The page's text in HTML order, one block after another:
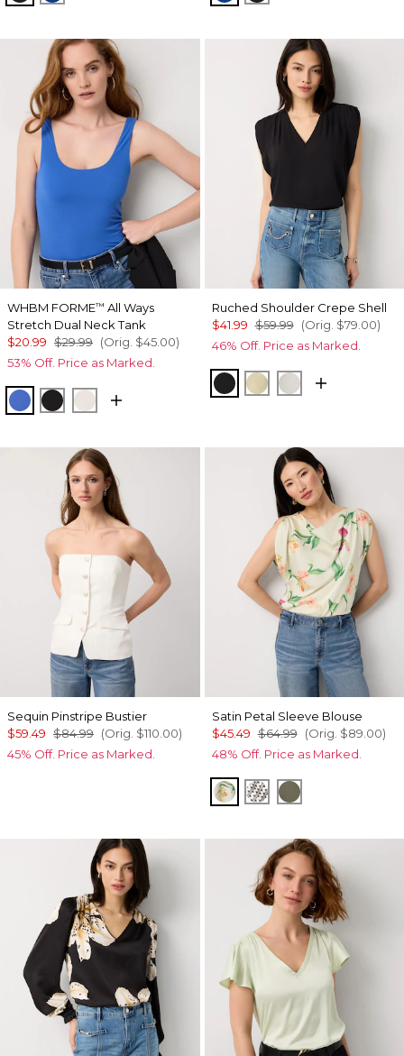
WHBM FORME™ All Ways
Stretch Dual Neck Tank
$20.99 $29.99 (Orig. $45.00)
53% Off. Price as Marked.
Nautical Blue
Black Ecru
Ruched Shoulder Crepe Shell
$41.99 $59.99 (Orig. $79.00)
46% Off. Price as Marked.
BlackButter Toast
Ecru
Sequin Pinstripe Bustier
$59.49 $84.99 (Orig. $110.00)
45% Off. Price as Marked.
Satin Petal Sleeve Blouse
$45.49 $64.99 (Orig. $89.00)
48% Off. Price as Marked.
Orchid Small Reverie
Zigzag Ecru
Vineyard